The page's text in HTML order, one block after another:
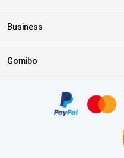
Business
Gomibo